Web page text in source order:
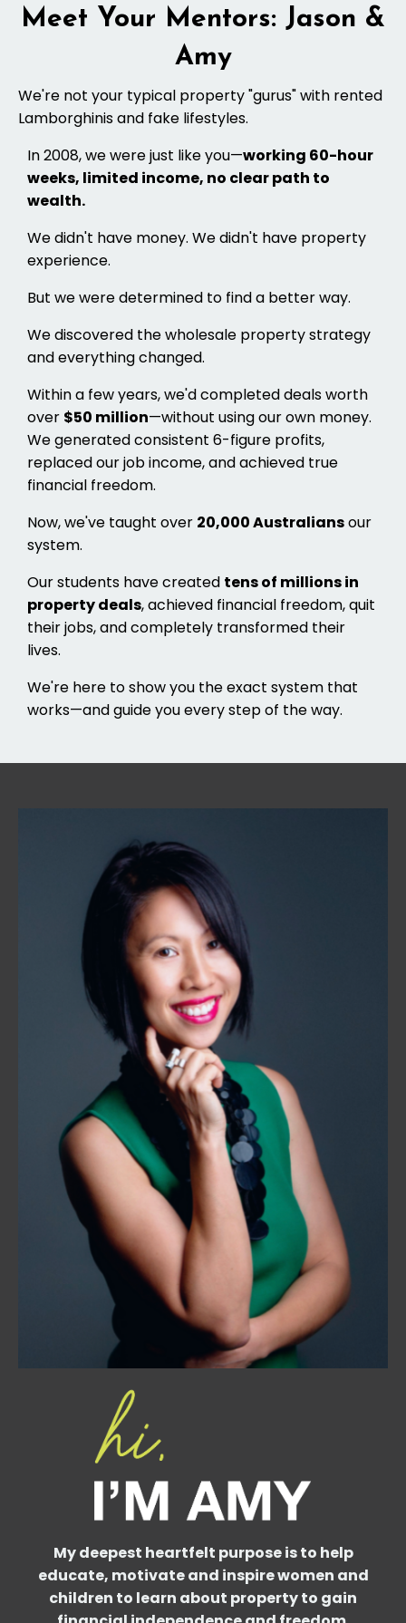
Meet Your Mentors: Jason &
Amy
We're not your typical property "gurus" with rented
Lamborghinis and fake lifestyles.
In 2008, we were just like you—working 60-hour
weeks, limited income, no clear path to
wealth.
We didn't have money. We didn't have property
experience.
But we were determined to find a better way.
We discovered the wholesale property strategy
and everything changed.
Within a few years, we'd completed deals worth
over $50 million—without using our own money.
We generated consistent 6-figure profits,
replaced our job income, and achieved true
financial freedom.
Now, we've taught over 20,000 Australiansour
system.
Our students have created tens of millions in
property deals, achieved financial freedom, quit
their jobs, and completely transformed their
lives.
We're here to show you the exact system that
works—and guide you every step of the way.
My deepest heartfelt purpose is to help
educate, motivate and inspire women and
children to learn about property to gain